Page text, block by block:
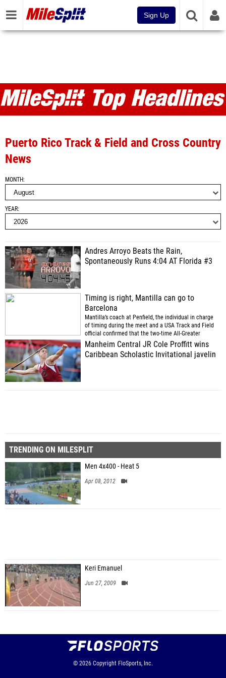
Sign Up
MileSplit Articles and Top
Headlines
Puerto Rico Track & Field and Cross Country
News
MONTH
YEAR
Andres Arroyo Beats the Rain,
Spontaneously Runs 4:04 AT Florida #3
Timing is right, Mantilla can go to
Barcelona
Mantilla’s coach at Penfield, the individual in charge
of timing during the meet and a USA Track and Field
official confirmed that the two-time All-Greater
Rochester outdoor track and field team member ran
the 3,000-meter steeplechase in 10 minutes, 59.89
seconds Tuesday night.(via
Manheim Central JR Cole Proffitt wins
Caribbean Scholastic Invitational javelin
TRENDING ON MILESPLIT
Men 4x400 - Heat 5
Apr 08, 2012
Keri Emanuel
Jun 27, 2009
© 2026 Copyright FloSports, Inc.